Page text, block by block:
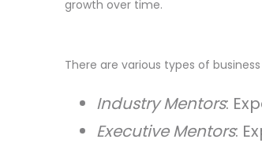
growth over time.
There are various types of
Industry Mentors:
Executive Mentors: